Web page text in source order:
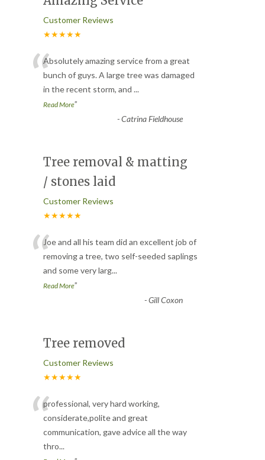
Customer Reviews
★★★★★
“Absolutely amazing service from a great
bunch of guys. A large tree was damaged
in the recent storm, and ...
Read More”
-Catrina Fieldhouse
Tree removal & matting
/ stones laid
Customer Reviews
★★★★★
“Joe and all his team did an excellent job of
removing a tree, two self-seeded saplings
and some very larg...
Read More”
-Gill Coxon
Tree removed
Customer Reviews
★★★★★
“professional, very hard working,
considerate,polite and great
communication, gave advice all the way
thro...